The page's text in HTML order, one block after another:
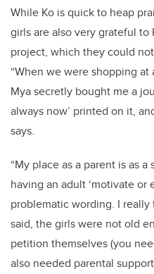
While Ko is quick to heap
girls are also very grateful
project, which they could
“When we were shopping
Mya secretly bought me a
always now’ printed on it,
says.
“My place as a parent is as
having an adult ‘motivate
problematic wording. I really
said, the girls were not old
petition themselves (you
also needed parental